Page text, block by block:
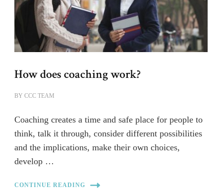
How does coaching work?
BY CCC TEAM
Coaching creates a time and safe place for people to
think, talk it through, consider different possibilities
and the implications, make their own choices,
develop …
CONTINUE READING